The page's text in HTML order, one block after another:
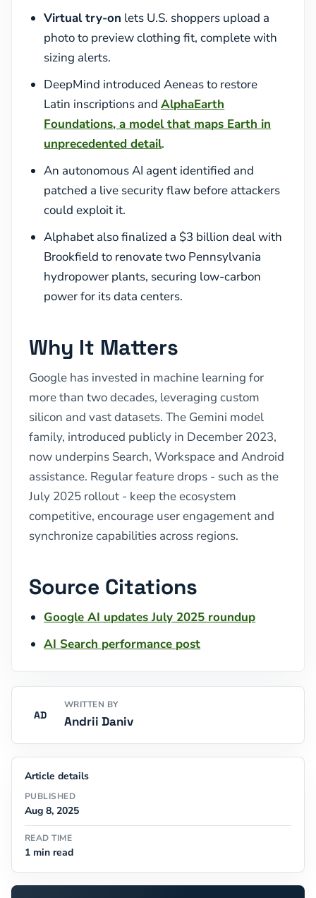
Virtual try-on lets U.S. shoppers upload a
photo to preview clothing fit, complete with
sizing alerts.
DeepMind introduced Aeneas to restore
Latin inscriptions andAlphaEarth
Foundations, a model that maps Earth in
unprecedented detail.
An autonomous AI agent identified and
patched a live security flaw before attackers
could exploit it.
Alphabet also finalized a $3 billion deal with
Brookfield to renovate two Pennsylvania
hydropower plants, securing low-carbon
power for its data centers.
Why It Matters
Google has invested in machine learning for
more than two decades, leveraging custom
silicon and vast datasets. The Gemini model
family, introduced publicly in December 2023,
now underpins Search, Workspace and Android
assistance. Regular feature drops - such as the
July 2025 rollout - keep the ecosystem
competitive, encourage user engagement and
synchronize capabilities across regions.
Source Citations
Google AI updates July 2025 roundup
AI Search performance post
AD
WRITTEN BY
Andrii Daniv
Article details
PUBLISHED
Aug 8, 2025
READ TIME
1 min read